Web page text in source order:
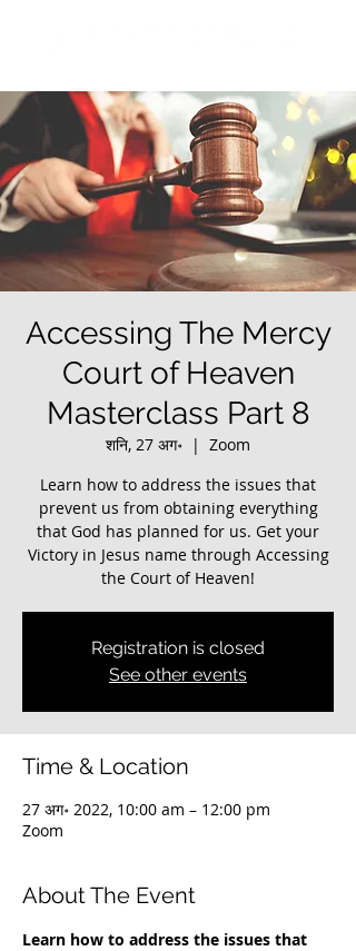
Accessing The Mercy
Court of Heaven
Masterclass Part 8
शनि, 27 अग॰
  |
Zoom
Learn how to address the issues that
prevent us from obtaining everything
that God has planned for us. Get your
Victory in Jesus name through Accessing
the Court of Heaven!
Registration is closed
See other events
Time & Location
27 अग॰ 2022, 10:00 am – 12:00 pm
Zoom
About The Event
Learn how to address the issues that